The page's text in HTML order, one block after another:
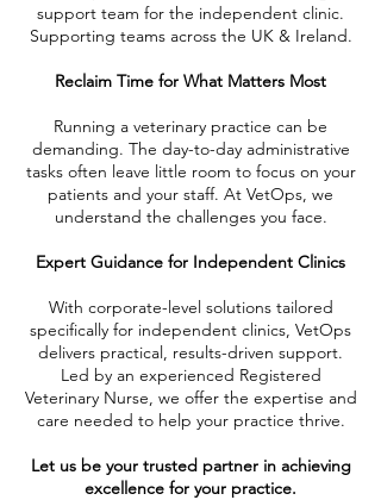
support team for the independent clinic.
Supporting teams across the UK & Ireland.
Reclaim Time for What Matters Most
Running a veterinary practice can be
demanding. The day-to-day administrative
tasks often leave little room to focus on your
patients and your staff. At VetOps, we
understand the challenges you face.
Expert Guidance for Independent Clinics
With corporate-level solutions tailored
specifically for independent clinics, VetOps
delivers practical, results-driven support.
Led by an experienced Registered
Veterinary Nurse, we offer the expertise and
care needed to help your practice thrive.
Let us be your trusted partner in achieving
excellence for your practice.